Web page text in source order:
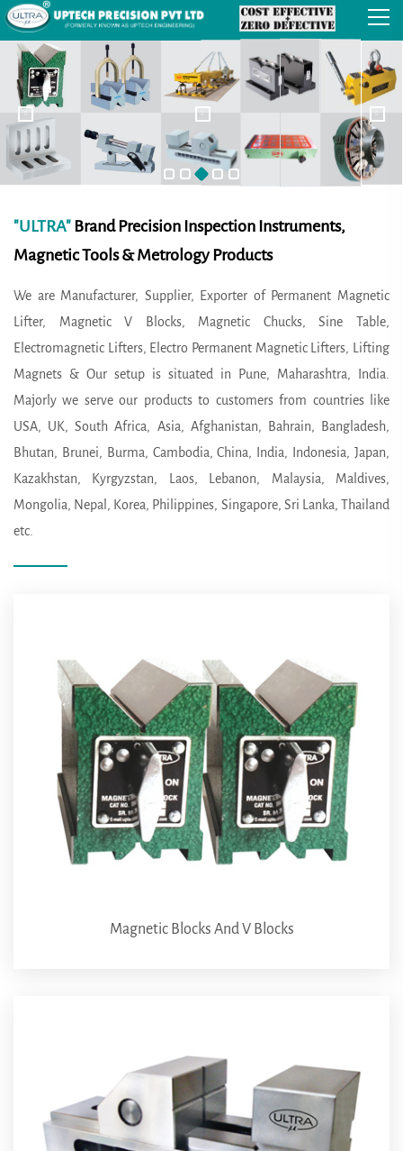
"ULTRA" Brand Precision Inspection Instruments,
Magnetic Tools & Metrology Products
We are Manufacturer, Supplier, Exporter of Permanent Magnetic
Lifter, Magnetic V Blocks, Magnetic Chucks, Sine Table,
Electromagnetic Lifters, Electro Permanent Magnetic Lifters, Lifting
Magnets & Our setup is situated in Pune, Maharashtra, India.
Majorly we serve our products to customers from countries like
USA, UK, South Africa, Asia, Afghanistan, Bahrain, Bangladesh,
Bhutan, Brunei, Burma, Cambodia, China, India, Indonesia, Japan,
Kazakhstan, Kyrgyzstan, Laos, Lebanon, Malaysia, Maldives,
Mongolia, Nepal, Korea, Philippines, Singapore, Sri Lanka, Thailand
etc.
Magnetic Blocks And V Blocks